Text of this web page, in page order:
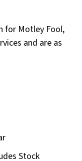
for Motley Fool,
and are as
Stock